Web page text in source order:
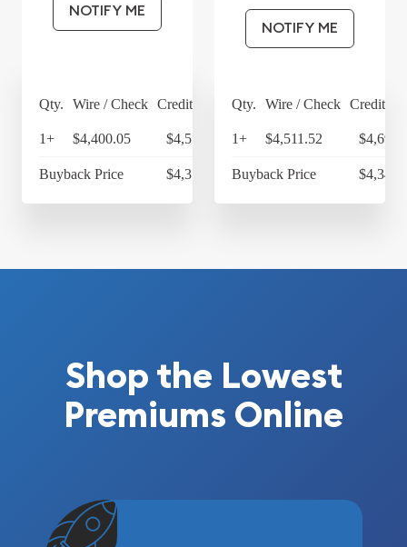
NOTIFY ME
Qty. Wire / Check Credit Card
1+ $4,400.05 $4,576.05
Buyback Price $4,314.30
NOTIFY ME
Qty. Wire / Check Credit
1+ $4,511.52
Buyback Price
Shop the Lowest
Premiums Online